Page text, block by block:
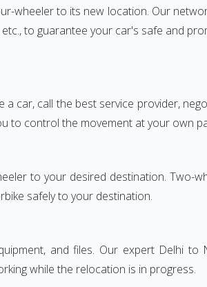
to its new location. Our
to guarantee your car's safe and
car, call the best service provider,
to control the movement at your own
to your desired destination. Two-
safely to your destination.
and files. Our expert Delhi
while the relocation is in progress.